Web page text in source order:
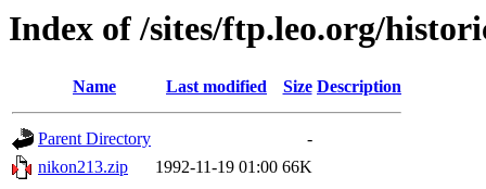
Index of /sites/ftp.leo.org/
Name Last modified Size Description
Parent Directory
-
nikon213.zip
1992-11-19 01:00 66K